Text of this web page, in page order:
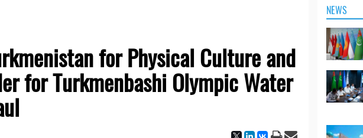
for Physical Culture and
for Turkmenbashi Olympic Water
NEWS